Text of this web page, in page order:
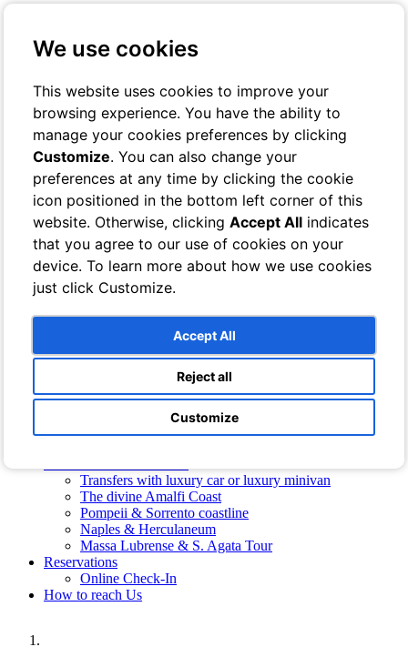
We use cookies
This website uses cookies to improve your
browsing experience. You have the ability to
manage your cookies preferences by clicking
Customize. You can also change your
preferences at any time by clicking the cookie
icon positioned in the bottom left corner of this
website. Otherwise, clickingAccept All indicates
that you agree to our use of cookies on your
device. To learn more about how we use cookies
just click Customize.
Accept All
Reject all
Customize
Contact us
Online Check-In
Book On-line
Toggle navigation
Rooms
Hotel
Classic
Superior
Single
Bathrooms
Villa
Garden View Rooms
Bathrooms
Swimming pool and sun terrace with sea views
Photo Gallery
Hotel Photos
Photos of the Villa
Transfers with luxury car or luxury minivan
The divine Amalfi Coast
Pompeii & Sorrento coastline
Naples & Herculaneum
Massa Lubrense & S. Agata Tour
Reservations
Online Check-In
How to reach Us